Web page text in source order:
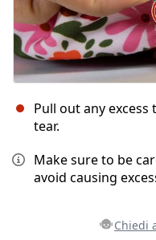
Pull out any
tear.
Make sure to be
avoid causing
Chiedi